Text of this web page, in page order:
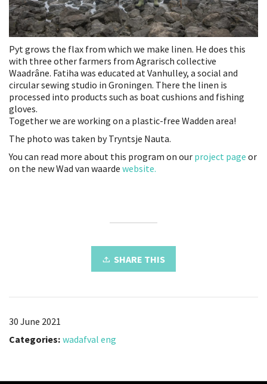
Pyt grows the flax from which we make linen. He does this
with three other farmers from Agrarisch collective
Waadrâne. Fatiha was educated at Vanhulley, a social and
circular sewing studio in Groningen. There the linen is
processed into products such as boat cushions and fishing
gloves.
Together we are working on a plastic-free Wadden area!
The photo was taken by Tryntsje Nauta.
You can read more about this program on our project page or
on the new Wad van waarde website.
SHARE THIS
30 June 2021
Categories: wadafval eng